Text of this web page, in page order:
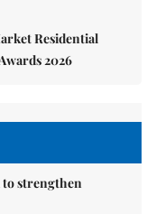
Residential
2026
to strengthen